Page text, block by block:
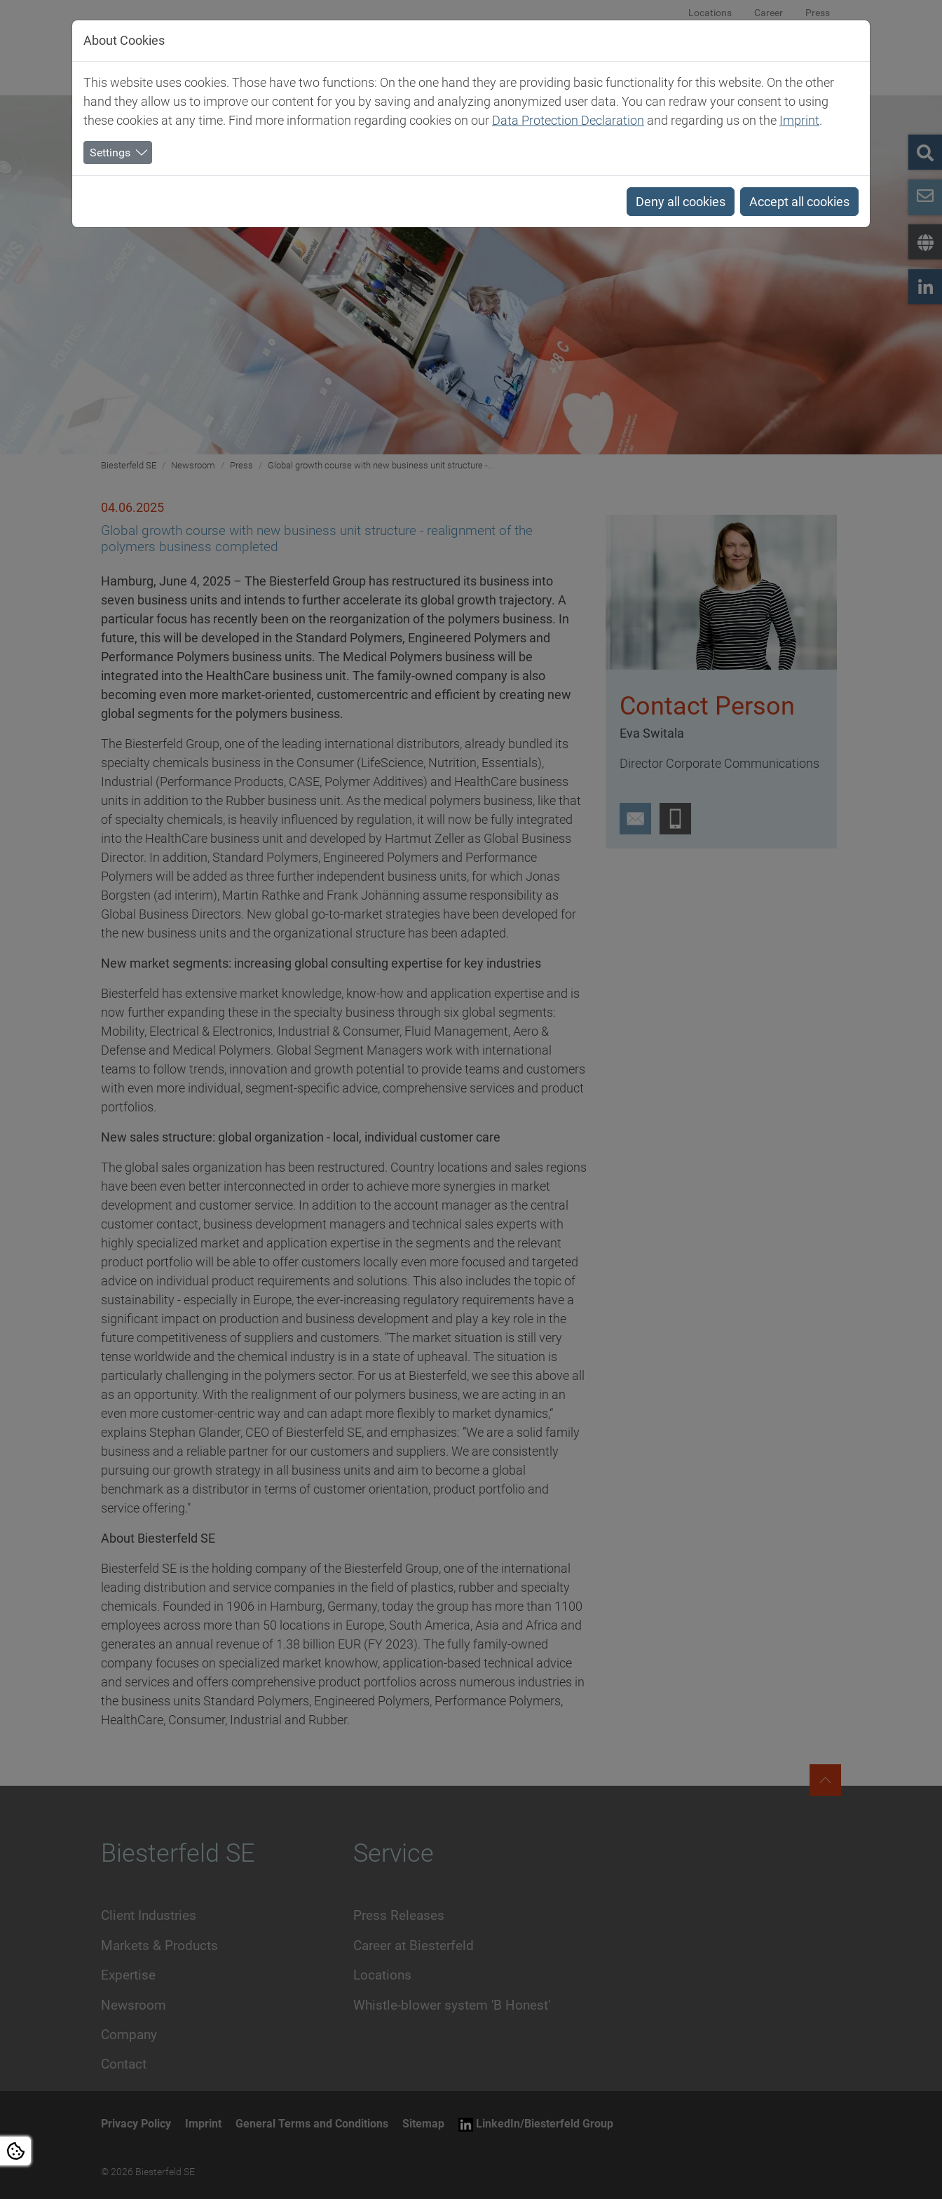
Locations Career Press
Client Industries Markets & Products Expertise Newsroom Company Contact
Biesterfeld SE Newsroom Press Global growth course with new business unit structure -...
04.06.2025
Global growth course with new business unit structure - realignment of the
polymers business completed
Hamburg, June 4, 2025 – The Biesterfeld Group has restructured its business into
seven business units and intends to further accelerate its global growth trajectory. A
particular focus has recently been on the reorganization of the polymers business. In
future, this will be developed in the Standard Polymers, Engineered Polymers and
Performance Polymers business units. The Medical Polymers business will be
integrated into the HealthCare business unit. The family-owned company is also
becoming even more market-oriented, customercentric and efficient by creating new
global segments for the polymers business.
The Biesterfeld Group, one of the leading international distributors, already bundled its
specialty chemicals business in the Consumer (LifeScience, Nutrition, Essentials),
Industrial (Performance Products, CASE, Polymer Additives) and HealthCare business
units in addition to the Rubber business unit. As the medical polymers business, like that
of specialty chemicals, is heavily influenced by regulation, it will now be fully integrated
into the HealthCare business unit and developed by Hartmut Zeller as Global Business
Director. In addition, Standard Polymers, Engineered Polymers and Performance
Polymers will be added as three further independent business units, for which Jonas
Borgsten (ad interim), Martin Rathke and Frank Johänning assume responsibility as
Global Business Directors. New global go-to-market strategies have been developed for
the new business units and the organizational structure has been adapted.
New market segments: increasing global consulting expertise for key industries
Biesterfeld has extensive market knowledge, know-how and application expertise and is
now further expanding these in the specialty business through six global segments:
Mobility, Electrical & Electronics, Industrial & Consumer, Fluid Management, Aero &
Defense and Medical Polymers. Global Segment Managers work with international
teams to follow trends, innovation and growth potential to provide teams and customers
with even more individual, segment-specific advice, comprehensive services and product
portfolios.
New sales structure: global organization - local, individual customer care
The global sales organization has been restructured. Country locations and sales regions
have been even better interconnected in order to achieve more synergies in market
development and customer service. In addition to the account manager as the central
customer contact, business development managers and technical sales experts with
highly specialized market and application expertise in the segments and the relevant
product portfolio will be able to offer customers locally even more focused and targeted
advice on individual product requirements and solutions. This also includes the topic of
sustainability - especially in Europe, the ever-increasing regulatory requirements have a
significant impact on production and business development and play a key role in the
future competitiveness of suppliers and customers. "The market situation is still very
tense worldwide and the chemical industry is in a state of upheaval. The situation is
particularly challenging in the polymers sector. For us at Biesterfeld, we see this above all
as an opportunity. With the realignment of our polymers business, we are acting in an
even more customer-centric way and can adapt more flexibly to market dynamics,“
explains Stephan Glander, CEO of Biesterfeld SE, and emphasizes: ”We are a solid family
business and a reliable partner for our customers and suppliers. We are consistently
pursuing our growth strategy in all business units and aim to become a global
benchmark as a distributor in terms of customer orientation, product portfolio and
service offering."
About Biesterfeld SE
Biesterfeld SE is the holding company of the Biesterfeld Group, one of the international
leading distribution and service companies in the field of plastics, rubber and specialty
chemicals. Founded in 1906 in Hamburg, Germany, today the group has more than 1100
employees across more than 50 locations in Europe, South America, Asia and Africa and
generates an annual revenue of 1.38 billion EUR (FY 2023). The fully family-owned
company focuses on specialized market knowhow, application-based technical advice
and services and offers comprehensive product portfolios across numerous industries in
the business units Standard Polymers, Engineered Polymers, Performance Polymers,
HealthCare, Consumer, Industrial and Rubber.
Contact Person
Eva Switala
Director Corporate Communications
Biesterfeld SE
Client Industries
Markets & Products
Expertise
Newsroom
Company
Contact
Service
Press Releases
Career at Biesterfeld
Locations
Whistle-blower system 'B Honest'
Privacy Policy Imprint General Terms and Conditions Sitemap LinkedIn/Biesterfeld Group
© 2026 Biesterfeld SE
About Cookies
This website uses cookies. Those have two functions: On the one hand they are providing basic functionality for this website. On the other
hand they allow us to improve our content for you by saving and analyzing anonymized user data. You can redraw your consent to using
these cookies at any time. Find more information regarding cookies on our Data Protection Declaration and regarding us on the Imprint.
Settings
Deny all cookies Accept all cookies